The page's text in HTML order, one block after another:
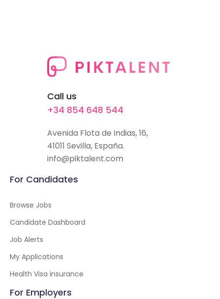
Call us
+34 854 648 544
Avenida Flota de Indias, 16,
41011 Sevilla, España.
info@piktalent.com
For Candidates
Browse Jobs
Candidate Dashboard
Job Alerts
My Applications
Health Visa insurance
For Employers